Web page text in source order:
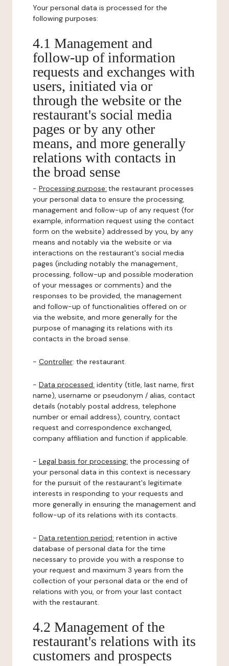
Your personal data is processed for the
following purposes:
4.1 Management and
follow-up of information
requests and exchanges with
users, initiated via or
through the website or the
restaurant's social media
pages or by any other
means, and more generally
relations with contacts in
the broad sense
- Processing purpose: the restaurant processes
your personal data to ensure the processing,
management and follow-up of any request (for
example, information request using the contact
form on the website) addressed by you, by any
means and notably via the website or via
interactions on the restaurant's social media
pages (including notably the management,
processing, follow-up and possible moderation
of your messages or comments) and the
responses to be provided, the management
and follow-up of functionalities offered on or
via the website, and more generally for the
purpose of managing its relations with its
contacts in the broad sense.
- Controller: the restaurant.
- Data processed: identity (title, last name, first
name), username or pseudonym / alias, contact
details (notably postal address, telephone
number or email address), country, contact
request and correspondence exchanged,
company affiliation and function if applicable.
- Legal basis for processing: the processing of
your personal data in this context is necessary
for the pursuit of the restaurant's legitimate
interests in responding to your requests and
more generally in ensuring the management and
follow-up of its relations with its contacts.
- Data retention period: retention in active
database of personal data for the time
necessary to provide you with a response to
your request and maximum 3 years from the
collection of your personal data or the end of
relations with you, or from your last contact
with the restaurant.
4.2 Management of the
restaurant's relations with its
customers and prospects